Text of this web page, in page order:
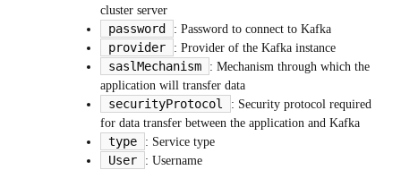
cluster server
password : Password to connect to Kafka
provider : Provider of the Kafka instance
saslMechanism
: Mechanism through which the
application will transfer data
securityProtocol
: Security protocol required
for data transfer between the application and Kafka
type : Service type
User : Username